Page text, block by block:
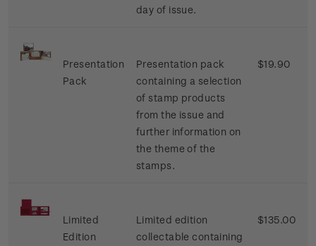
day of issue.
Presentation
Pack
Presentation pack
containing a selection
of stamp products
from the issue and
further information on
the theme of the
stamps.
$19.90
Limited
Edition
Limited edition
collectable containing
$135.00